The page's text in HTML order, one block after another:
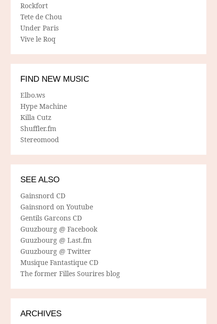
Rockfort
Tete de Chou
Under Paris
Vive le Roq
FIND NEW MUSIC
Elbo.ws
Hype Machine
Killa Cutz
Shuffler.fm
Stereomood
SEE ALSO
Gainsnord CD
Gainsnord on Youtube
Gentils Garcons CD
Guuzbourg @ Facebook
Guuzbourg @ Last.fm
Guuzbourg @ Twitter
Musique Fantastique CD
The former Filles Sourires blog
ARCHIVES